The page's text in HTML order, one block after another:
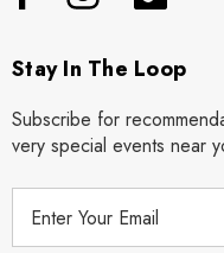
Stay In The Loop
Subscribe for
very special events near